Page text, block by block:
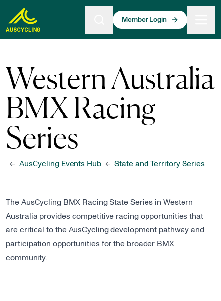
content
Member Login
Western Australia
BMX Racing
Series
← AusCycling Events Hub ← State and Territory Series
The AusCycling BMX Racing State Series in Western
Australia provides competitive racing opportunities that
are critical to the AusCycling development pathway and
participation opportunities for the broader BMX
community.